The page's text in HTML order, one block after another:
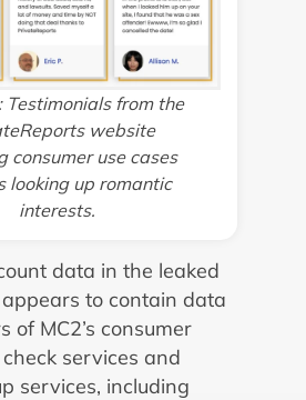
Testimonials from the
website
consumer use cases
looking up romantic
interests.
data in the leaked
appears to contain data
of MC2’s consumer
services and
services, including